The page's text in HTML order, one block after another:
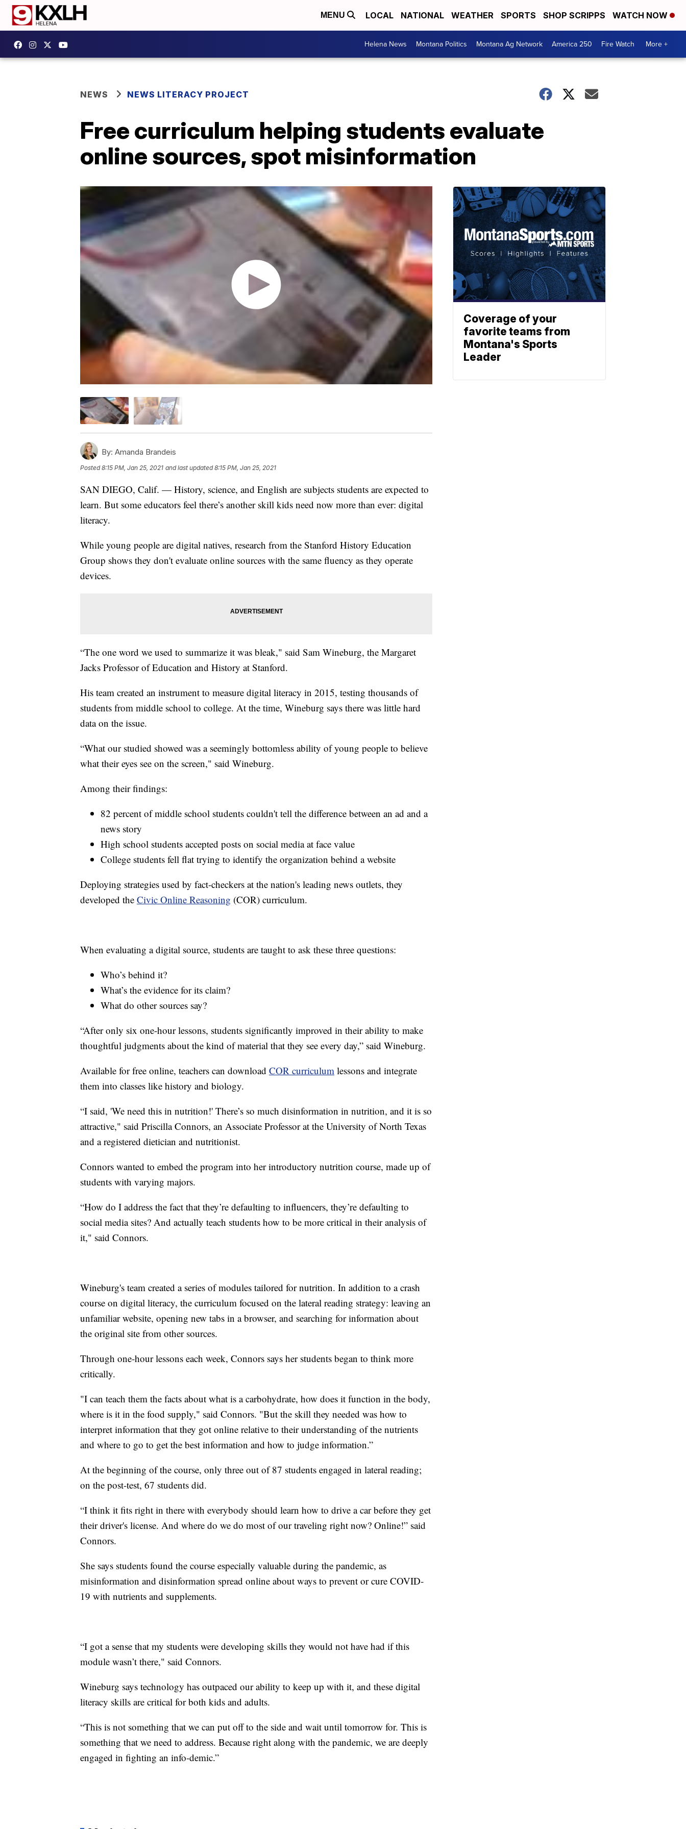
MENU LOCAL NATIONAL WEATHER SPORTS SHOP SCRIPPS WATCH NOW
Helena News Montana Politics Montana Ag Network America 250 Fire Watch More +
NEWS NEWS LITERACY PROJECT
Free curriculum helping students evaluate
online sources, spot misinformation
By: Amanda Brandeis
Posted8:15 PM, Jan 25, 2021 and last updated 8:15 PM, Jan 25, 2021
SAN DIEGO, Calif. — History, science, and English are subjects students are expected to
learn. But some educators feel there’s another skill kids need now more than ever: digital
literacy.
While young people are digital natives, research from the Stanford History Education
Group shows they don't evaluate online sources with the same fluency as they operate
devices.
“The one word we used to summarize it was bleak," said Sam Wineburg, the Margaret
Jacks Professor of Education and History at Stanford.
His team created an instrument to measure digital literacy in 2015, testing thousands of
students from middle school to college. At the time, Wineburg says there was little hard
data on the issue.
“What our studied showed was a seemingly bottomless ability of young people to believe
what their eyes see on the screen," said Wineburg.
Among their findings:
82 percent of middle school students couldn't tell the difference between an ad and a
news story
High school students accepted posts on social media at face value
College students fell flat trying to identify the organization behind a website
Deploying strategies used by fact-checkers at the nation's leading news outlets, they
developed the Civic Online Reasoning (COR) curriculum.
When evaluating a digital source, students are taught to ask these three questions:
Who’s behind it?
What’s the evidence for its claim?
What do other sources say?
“After only six one-hour lessons, students significantly improved in their ability to make
thoughtful judgments about the kind of material that they see every day,” said Wineburg.
Available for free online, teachers can download COR curriculum lessons and integrate
them into classes like history and biology.
“I said, 'We need this in nutrition!' There’s so much disinformation in nutrition, and it is so
attractive," said Priscilla Connors, an Associate Professor at the University of North Texas
and a registered dietician and nutritionist.
Connors wanted to embed the program into her introductory nutrition course, made up of
students with varying majors.
“How do I address the fact that they’re defaulting to influencers, they’re defaulting to
social media sites? And actually teach students how to be more critical in their analysis of
it," said Connors.
Wineburg's team created a series of modules tailored for nutrition. In addition to a crash
course on digital literacy, the curriculum focused on the lateral reading strategy: leaving an
unfamiliar website, opening new tabs in a browser, and searching for information about
the original site from other sources.
Through one-hour lessons each week, Connors says her students began to think more
critically.
"I can teach them the facts about what is a carbohydrate, how does it function in the body,
where is it in the food supply," said Connors. "But the skill they needed was how to
interpret information that they got online relative to their understanding of the nutrients
and where to go to get the best information and how to judge information.”
At the beginning of the course, only three out of 87 students engaged in lateral reading;
on the post-test, 67 students did.
“I think it fits right in there with everybody should learn how to drive a car before they get
their driver's license. And where do we do most of our traveling right now? Online!” said
Connors.
She says students found the course especially valuable during the pandemic, as
misinformation and disinformation spread online about ways to prevent or cure COVID-
19 with nutrients and supplements.
“I got a sense that my students were developing skills they would not have had if this
module wasn’t there," said Connors.
Wineburg says technology has outpaced our ability to keep up with it, and these digital
literacy skills are critical for both kids and adults.
“This is not something that we can put off to the side and wait until tomorrow for. This is
something that we need to address. Because right along with the pandemic, we are deeply
engaged in fighting an info-demic.”
Coverage of your
favorite teams from
Montana's Sports
Leader